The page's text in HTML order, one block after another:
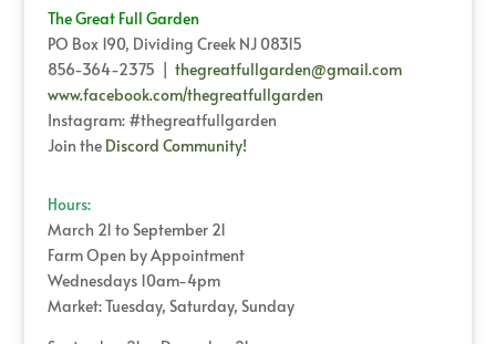
The Great Full Garden
PO Box 190, Dividing Creek NJ 08315
856-364-2375 | thegreatfullgarden@gmail.com
www.facebook.com/thegreatfullgarden
Instagram: #thegreatfullgarden
Join the Discord Community!
Hours:
March 21 to September 21
Farm Open by Appointment
Wednesdays 10am-4pm
Market: Tuesday, Saturday, Sunday